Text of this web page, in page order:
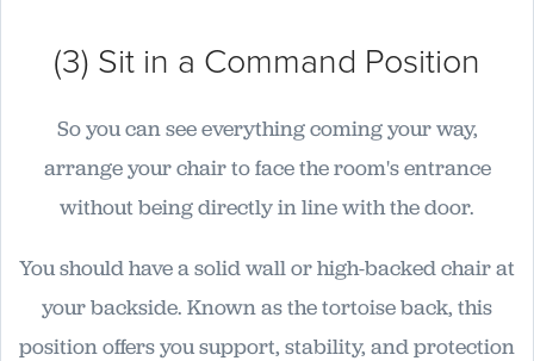
(3) Sit in a Command Position
So you can see everything coming your way,
arrange your chair to face the room's entrance
without being directly in line with the door.
You should have a solid wall or high-backed chair at
your backside. Known as the tortoise back, this
position offers you support, stability, and protection